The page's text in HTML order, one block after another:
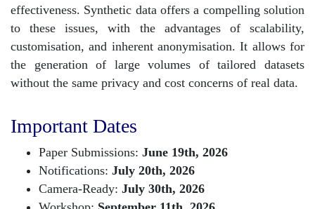
effectiveness. Synthetic data offers a compelling solution
to these issues, with the advantages of scalability,
customisation, and inherent anonymisation. It allows for
the generation of large volumes of tailored datasets
without the same privacy and cost concerns of real data.
Important Dates
Paper Submissions: June 19th, 2026
Notifications: July 20th, 2026
Camera-Ready: July 30th, 2026